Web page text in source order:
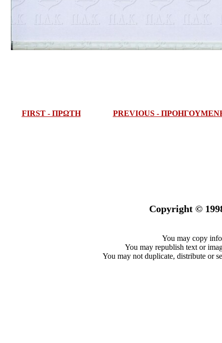
FIRST - ΠΡΩΤΗ PREVIOUS -
Copyright ©
You may copy
You may republish text or
You may not duplicate, distribute or